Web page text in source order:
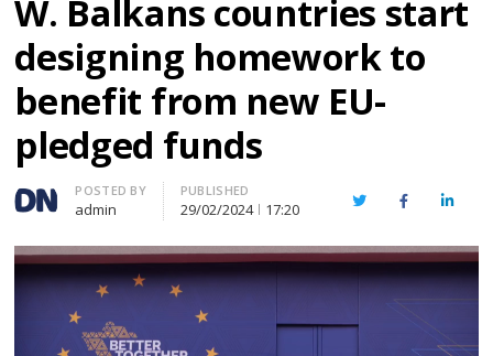
W. Balkans countries start
designing homework to
benefit from new EU-
pledged funds
Author
POSTED BY
admin
PUBLISHED
29/02/2024 17:20 TwitterFacebook